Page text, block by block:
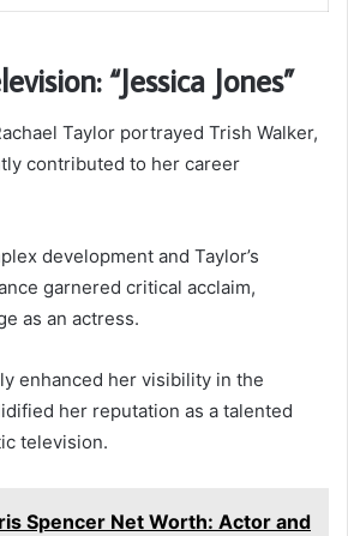
“Jessica Jones”
Taylor portrayed Trish Walker,
contributed to her career
development and Taylor’s
garnered critical acclaim,
as an actress.
enhanced her visibility in the
her reputation as a talented
television.
Spencer Net Worth: Actor and